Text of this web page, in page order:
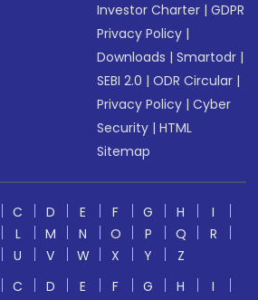
Investor Charter |GDPR
Privacy Policy |
Downloads |Smartodr |
SEBI 2.0 |ODR Circular |
Privacy Policy |Cyber
Security |HTML
Sitemap
C D E F G H
I
L M N O P Q
R
U V W X Y
Z
C D E F G H
I